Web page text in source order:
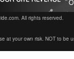
All rights reserved.
your own risk. NOT to